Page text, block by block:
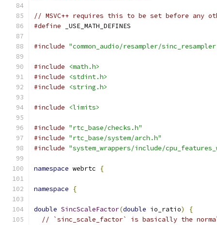
// MSVC++ requires this to be set before any
#define _USE_MATH_DEFINES
#include "common_audio/resampler/
#include
<math.h>
#include
<stdint.h>
#include
<string.h>
#include <limits>
#include "rtc_base/checks.h"
#include "rtc_base/system/arch.h"
#include "system_wrappers/include/
namespace webrtc {
namespace {
double SincScaleFactor(double io_ratio)
{
// `sinc_scale_factor` is basically the